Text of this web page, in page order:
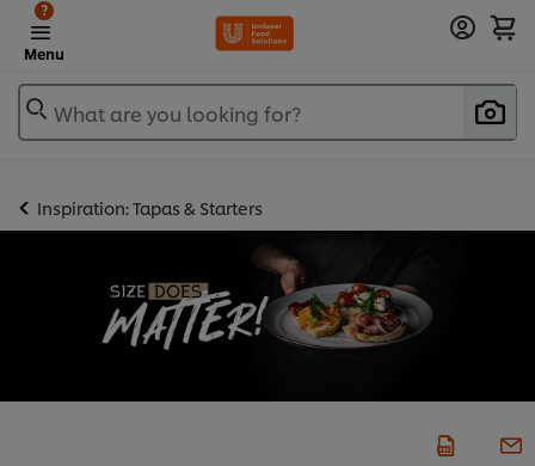
Menu
?
What are you looking for?
Inspiration: Tapas & Starters